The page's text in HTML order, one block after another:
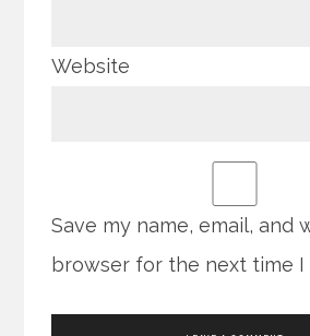
Website
Save my name, email, and
browser for the next time I